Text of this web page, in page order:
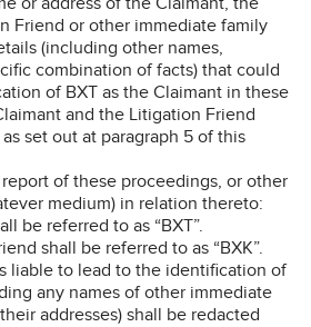
Friend or other immediate family
(including other names,
combination of facts) that could
of BXT as the Claimant in these
and the Litigation Friend
set out at paragraph 5 of this
of these proceedings, or other
medium) in relation thereto:
be referred to as “BXT”.
shall be referred to as “BXK”.
liable to lead to the identification of
any names of other immediate
addresses) shall be redacted